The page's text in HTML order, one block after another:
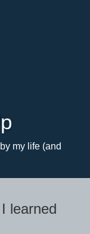
my life (and
learned